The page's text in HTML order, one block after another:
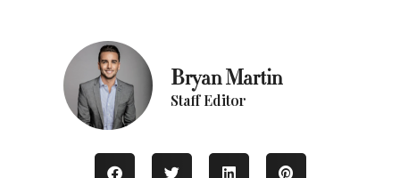
Bryan Martin
Staff Editor